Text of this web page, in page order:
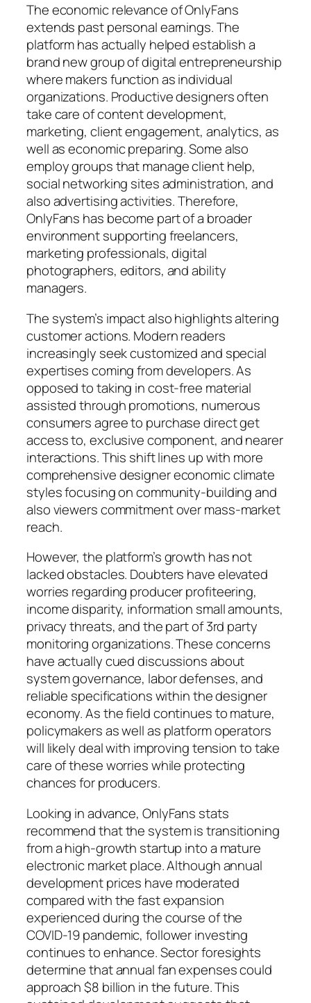
The economic relevance of OnlyFans
extends past personal earnings. The
platform has actually helped establish a
brand new group of digital entrepreneurship
where makers function as individual
organizations. Productive designers often
take care of content development,
marketing, client engagement, analytics, as
well as economic preparing. Some also
employ groups that manage client help,
social networking sites administration, and
also advertising activities. Therefore,
OnlyFans has become part of a broader
environment supporting freelancers,
marketing professionals, digital
photographers, editors, and ability
managers.
The system’s impact also highlights altering
customer actions. Modern readers
increasingly seek customized and special
expertises coming from developers. As
opposed to taking in cost-free material
assisted through promotions, numerous
consumers agree to purchase direct get
access to, exclusive component, and nearer
interactions. This shift lines up with more
comprehensive designer economic climate
styles focusing on community-building and
also viewers commitment over mass-market
reach.
However, the platform’s growth has not
lacked obstacles. Doubters have elevated
worries regarding producer profiteering,
income disparity, information small amounts,
privacy threats, and the part of 3rd party
monitoring organizations. These concerns
have actually cued discussions about
system governance, labor defenses, and
reliable specifications within the designer
economy. As the field continues to mature,
policymakers as well as platform operators
will likely deal with improving tension to take
care of these worries while protecting
chances for producers.
Looking in advance, OnlyFans stats
recommend that the system is transitioning
from a high-growth startup into a mature
electronic market place. Although annual
development prices have moderated
compared with the fast expansion
experienced during the course of the
COVID-19 pandemic, follower investing
continues to enhance. Sector foresights
determine that annual fan expenses could
approach $8 billion in the future. This